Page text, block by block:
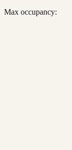
Max occupancy: